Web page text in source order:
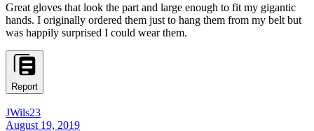
Great gloves that look the part and large enough to fit my gigantic
hands. I originally ordered them just to hang them from my belt but
was happily surprised I could wear them.
Report
JWils23
August 19, 2019